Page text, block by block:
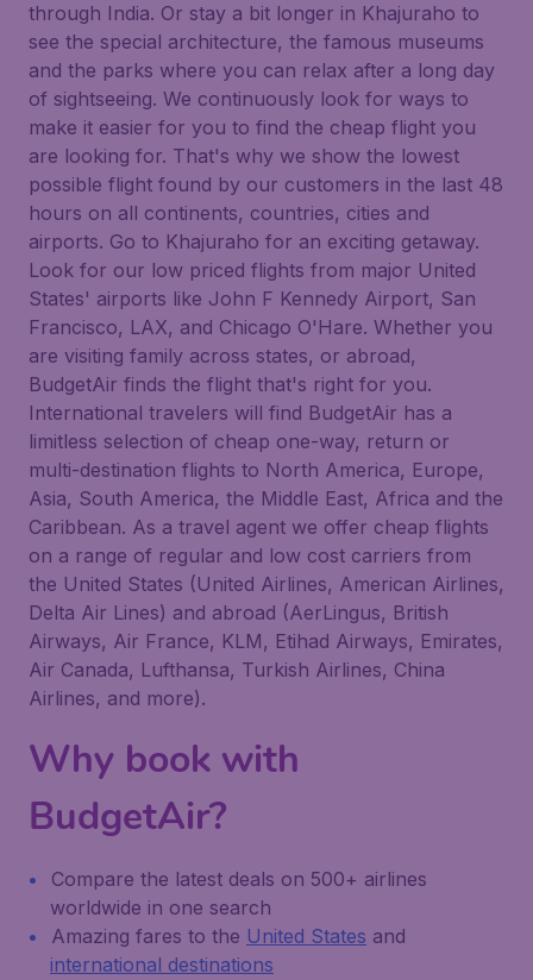
through India. Or stay a bit longer in Khajuraho to
see the special architecture, the famous museums
and the parks where you can relax after a long day
of sightseeing. We continuously look for ways to
make it easier for you to find the cheap flight you
are looking for. That's why we show the lowest
possible flight found by our customers in the last 48
hours on all continents, countries, cities and
airports. Go to Khajuraho for an exciting getaway.
Look for our low priced flights from major United
States' airports like John F Kennedy Airport, San
Francisco, LAX, and Chicago O'Hare. Whether you
are visiting family across states, or abroad,
BudgetAir finds the flight that's right for you.
International travelers will find BudgetAir has a
limitless selection of cheap one-way, return or
multi-destination flights to North America, Europe,
Asia, South America, the Middle East, Africa and the
Caribbean. As a travel agent we offer cheap flights
on a range of regular and low cost carriers from
the United States (United Airlines, American Airlines,
Delta Air Lines) and abroad (AerLingus, British
Airways, Air France, KLM, Etihad Airways, Emirates,
Air Canada, Lufthansa, Turkish Airlines, China
Airlines, and more).
Why book with
BudgetAir?
Compare the latest deals on 500+ airlines
worldwide in one search
Amazing fares to the United States and
international destinations